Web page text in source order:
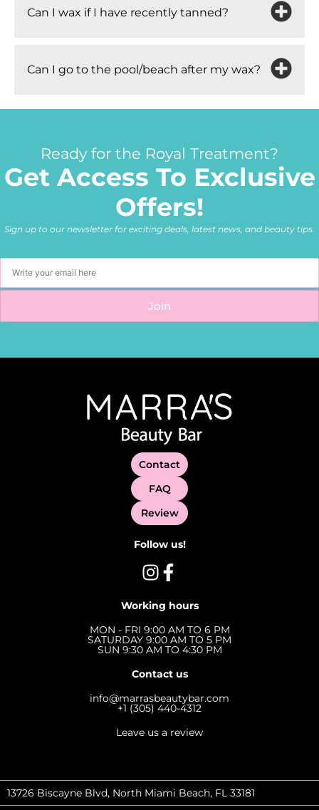
Can I wax if I have recently tanned?
Can I go to the pool/beach after my wax?
Ready for the Royal Treatment?
Get Access To Exclusive
Offers!
Sign up to our newsletter for exciting deals, latest news, and beauty tips.
Contact
FAQ
Review
Follow us!
Working hours
MON - FRI 9:00 AM TO 6 PM
SATURDAY 9:00 AM TO 5 PM
SUN 9:30 AM TO 4:30 PM
Contact us
info@marrasbeautybar.com
+1 (305) 440-4312
Leave us a review
13726 Biscayne Blvd, North Miami Beach, FL 33181